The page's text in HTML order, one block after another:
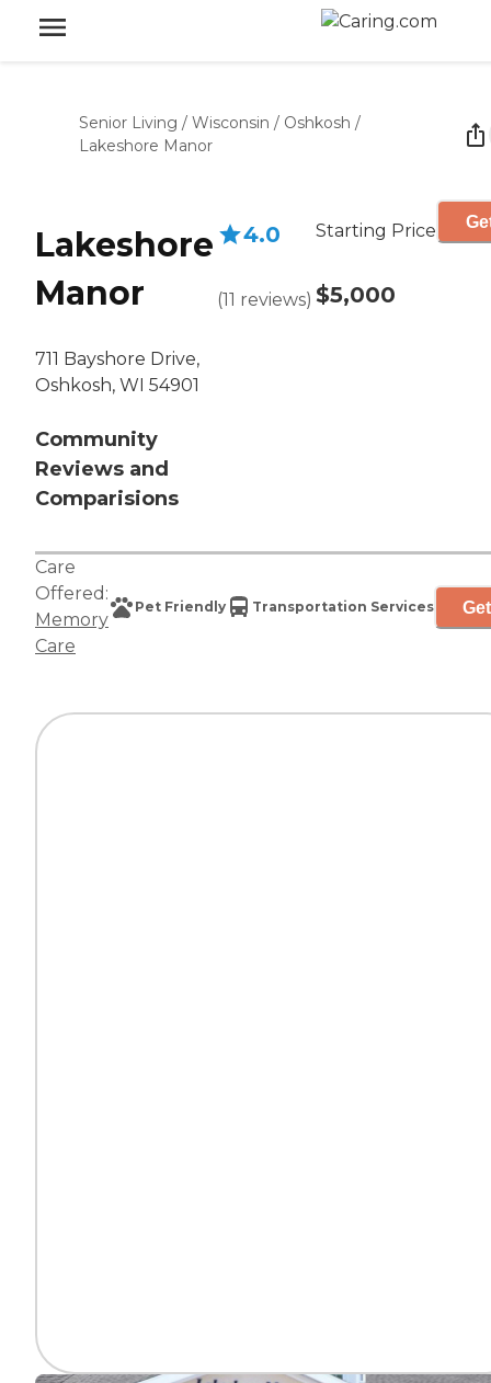
Senior Living / Wisconsin / Oshkosh /
Lakeshore Manor
Lakeshore
Manor
711 Bayshore Drive,
Oshkosh, WI 54901
Community
Reviews and
Comparisions
4.0
(11 reviews)
Starting Price
$5,000
Care
Offered:
Memory
Care
Pet Friendly Transportation Services